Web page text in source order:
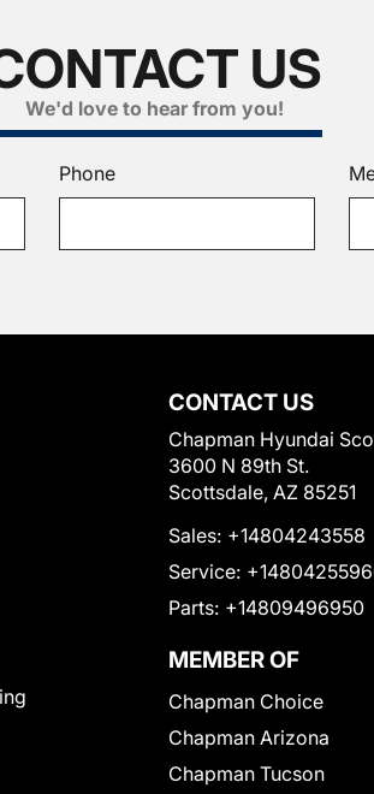
US
We'd love to hear from you!
Phone
CONTACT US
Chapman Hyundai
3600 N 89th St.
Scottsdale, AZ 85251
Sales: +14804243558
Service:
Parts: +14809496950
MEMBER OF
Chapman Choice
Chapman Arizona
Chapman Tucson